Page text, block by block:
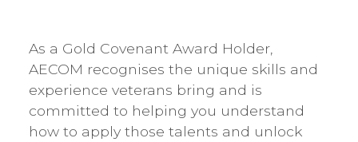
As a Gold Covenant Award Holder,
AECOM recognises the unique skills and
experience veterans bring and is
committed to helping you understand
how to apply those talents and unlock